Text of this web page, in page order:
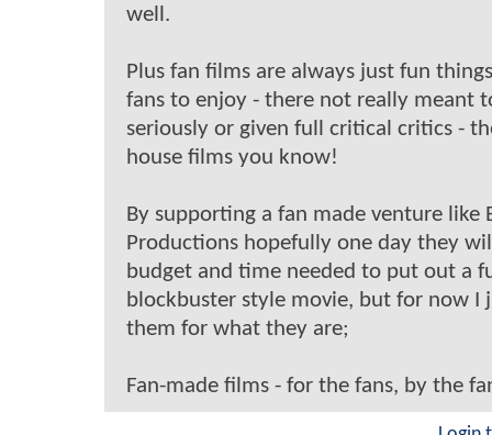
well.
Plus fan films are always just fun
fans to enjoy - there not really meant
seriously or given full critical critics -
house films you know!
By supporting a fan made venture like
Productions hopefully one day they
budget and time needed to put out a
blockbuster style movie, but for now I
them for what they are;
Fan-made films - for the fans, by the